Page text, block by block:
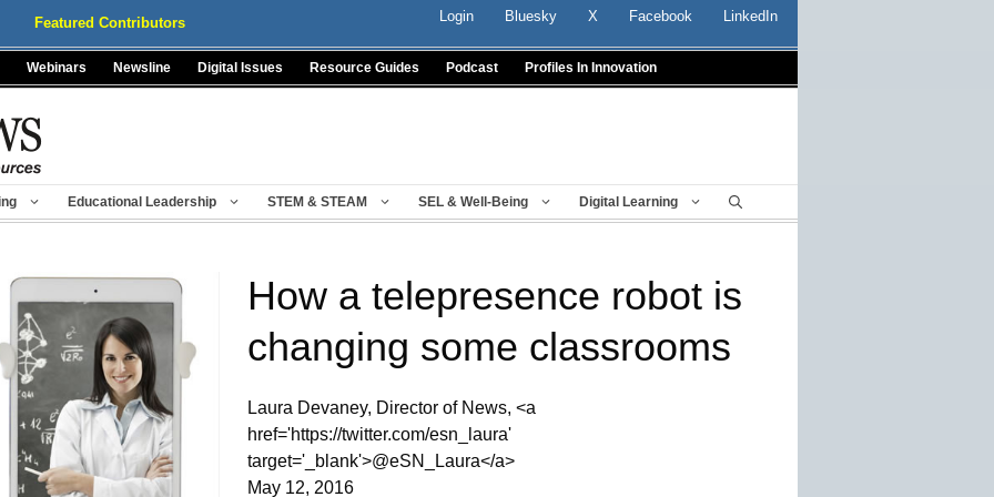
Featured Contributors Login Bluesky X Facebook LinkedIn
Webinars Newsline Digital Issues Resource Guides Podcast Profiles In Innovation
Educational Leadership STEM & STEAM SEL & Well-Being Digital Learning
How a telepresence robot is
changing some classrooms
Laura Devaney, Director of News, <a
href='https://twitter.com/esn_laura'
target='_blank'>@eSN_Laura</a>
May 12, 2016